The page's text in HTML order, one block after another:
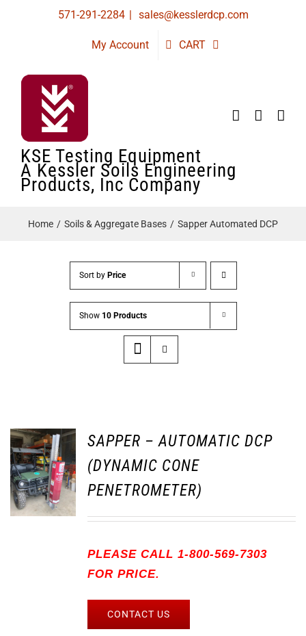
571-291-2284 | sales@kesslerdcp.com
My Account CART
KSE Testing Equipment
A Kessler Soils Engineering
Products, Inc Company
Home Soils & Aggregate Bases Sapper Automated DCP
Sort by Price
Show 10 Products
SAPPER – AUTOMATIC DCP
(DYNAMIC CONE
PENETROMETER)
PLEASE CALL 1-800-569-7303
FOR PRICE.
CONTACT US